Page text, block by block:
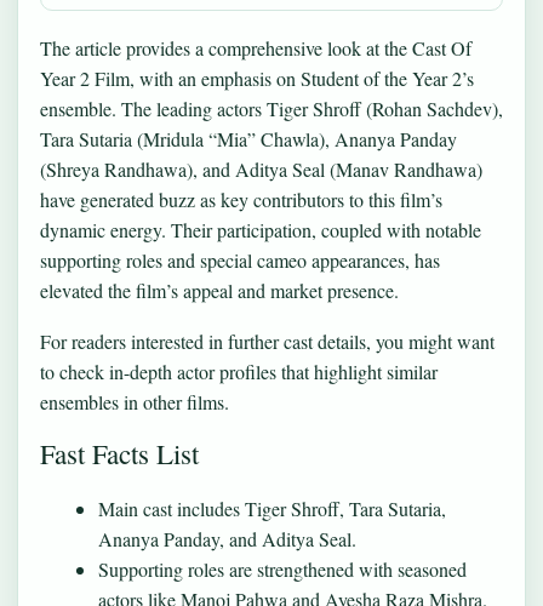
The article provides a comprehensive look at the Cast Of
Year 2 Film, with an emphasis on Student of the Year 2’s
ensemble. The leading actors Tiger Shroff (Rohan Sachdev),
Tara Sutaria (Mridula “Mia” Chawla), Ananya Panday
(Shreya Randhawa), and Aditya Seal (Manav Randhawa)
have generated buzz as key contributors to this film’s
dynamic energy. Their participation, coupled with notable
supporting roles and special cameo appearances, has
elevated the film’s appeal and market presence.
For readers interested in further cast details, you might want
to checkin-depth actor profilesthat highlight similar
ensembles in other films.
Fast Facts List
Main cast includes Tiger Shroff, Tara Sutaria,
Ananya Panday, and Aditya Seal.
Supporting roles are strengthened with seasoned
actors like Manoj Pahwa and Ayesha Raza Mishra.